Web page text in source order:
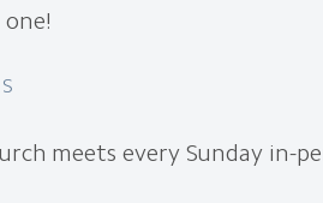
meets every Sunday in-